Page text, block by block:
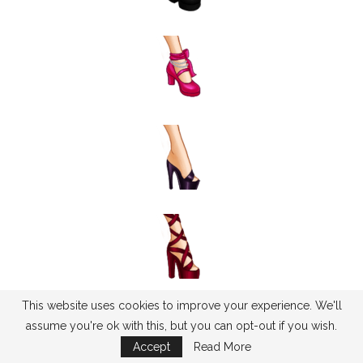
This website uses cookies to improve your experience. We'll
assume you're ok with this, but you can opt-out if you wish.
Accept
Read More